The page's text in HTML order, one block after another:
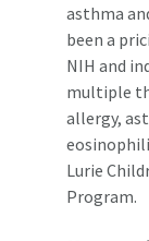
asthma
been a
NIH and
multiple
allergy,
Lurie
Program.